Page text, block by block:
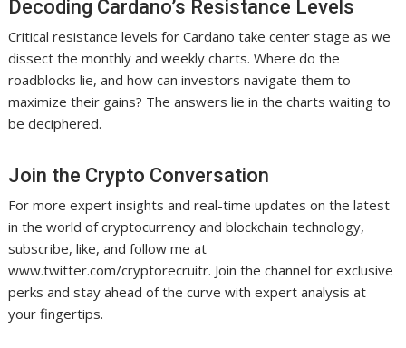
Decoding Cardano’s Resistance Levels
Critical resistance levels for Cardano take center stage as we
dissect the monthly and weekly charts. Where do the
roadblocks lie, and how can investors navigate them to
maximize their gains? The answers lie in the charts waiting to
be deciphered.
Join the Crypto Conversation
For more expert insights and real-time updates on the latest
in the world of cryptocurrency and blockchain technology,
subscribe, like, and follow me at
www.twitter.com/cryptorecruitr. Join the channel for exclusive
perks and stay ahead of the curve with expert analysis at
your fingertips.